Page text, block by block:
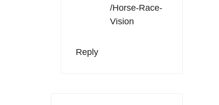
/Horse-Race-
Vision
Reply